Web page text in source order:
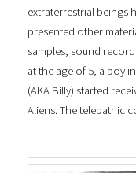
extraterrestrial beings
presented other
samples, sound
at the age of 5, a boy
(AKA Billy) started
Aliens. The telepathic